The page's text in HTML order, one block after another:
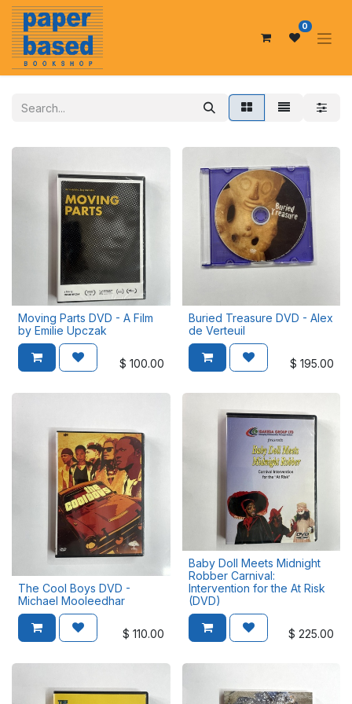
0
Moving Parts DVD - A Film
by Emilie Upczak
$ 100.00
Buried Treasure DVD - Alex
de Verteuil
$ 195.00
The Cool Boys DVD -
Michael Mooleedhar
$ 110.00
Baby Doll Meets Midnight
Robber Carnival:
Intervention for the At Risk
(DVD)
$ 225.00